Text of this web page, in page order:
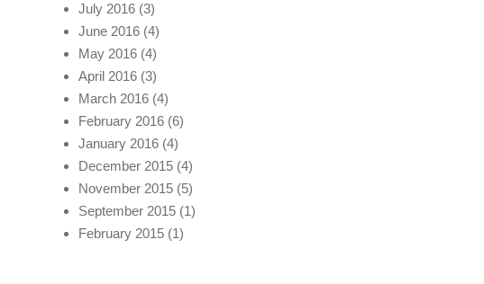
July 2016 (3)
June 2016 (4)
May 2016 (4)
April 2016 (3)
March 2016 (4)
February 2016 (6)
January 2016 (4)
December 2015 (4)
November 2015 (5)
September 2015 (1)
February 2015 (1)